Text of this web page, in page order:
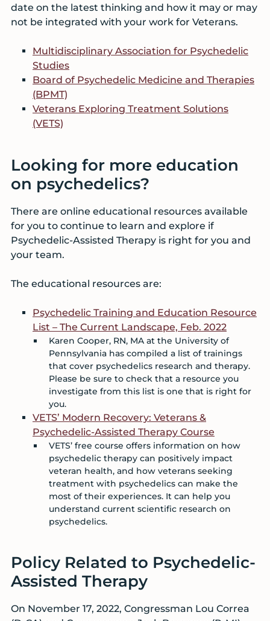
date on the latest thinking and how it may or may
not be integrated with your work for Veterans.
Multidisciplinary Association for Psychedelic
Studies
Board of Psychedelic Medicine and Therapies
(BPMT)
Veterans Exploring Treatment Solutions
(VETS)
Looking for more education
on psychedelics?
There are online educational resources available
for you to continue to learn and explore if
Psychedelic-Assisted Therapy is right for you and
your team.
The educational resources are:
Psychedelic Training and Education Resource
List – The Current Landscape, Feb. 2022
Karen Cooper, RN, MA at the University of
Pennsylvania has compiled a list of trainings
that cover psychedelics research and therapy.
Please be sure to check that a resource you
investigate from this list is one that is right for
you.
VETS’ Modern Recovery: Veterans &
Psychedelic-Assisted Therapy Course
VETS’ free course offers information on how
psychedelic therapy can positively impact
veteran health, and how veterans seeking
treatment with psychedelics can make the
most of their experiences. It can help you
understand current scientific research on
psychedelics.
Policy Related to Psychedelic-
Assisted Therapy
On November 17, 2022, Congressman Lou Correa